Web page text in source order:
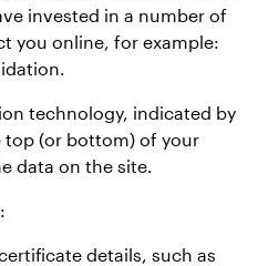
invested in a number of
you online, for example:
technology, indicated by
top (or bottom) of your
data on the site.
details, such as